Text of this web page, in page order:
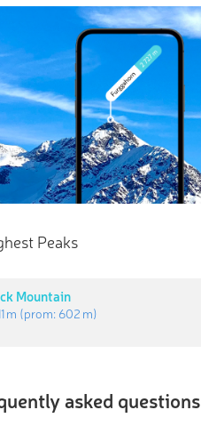
Peaks
Mountain
m (prom: 602 m)
asked questions